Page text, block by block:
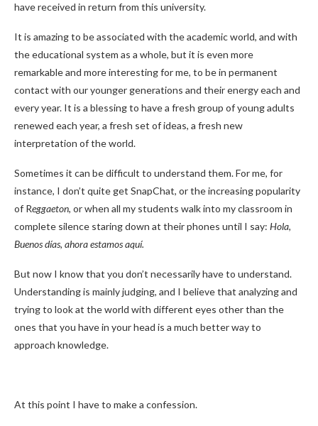
have received in return from this university.
It is amazing to be associated with the academic world, and with
the educational system as a whole, but it is even more
remarkable and more interesting for me, to be in permanent
contact with our younger generations and their energy each and
every year. It is a blessing to have a fresh group of young adults
renewed each year, a fresh set of ideas, a fresh new
interpretation of the world.
Sometimes it can be difficult to understand them. For me, for
instance, I don’t quite get SnapChat, or the increasing popularity
of Reggaeton, or when all my students walk into my classroom in
complete silence staring down at their phones until I say: Hola,
Buenos días, ahora estamos aquí.
But now I know that you don’t necessarily have to understand.
Understanding is mainly judging, and I believe that analyzing and
trying to look at the world with different eyes other than the
ones that you have in your head is a much better way to
approach knowledge.
At this point I have to make a confession.